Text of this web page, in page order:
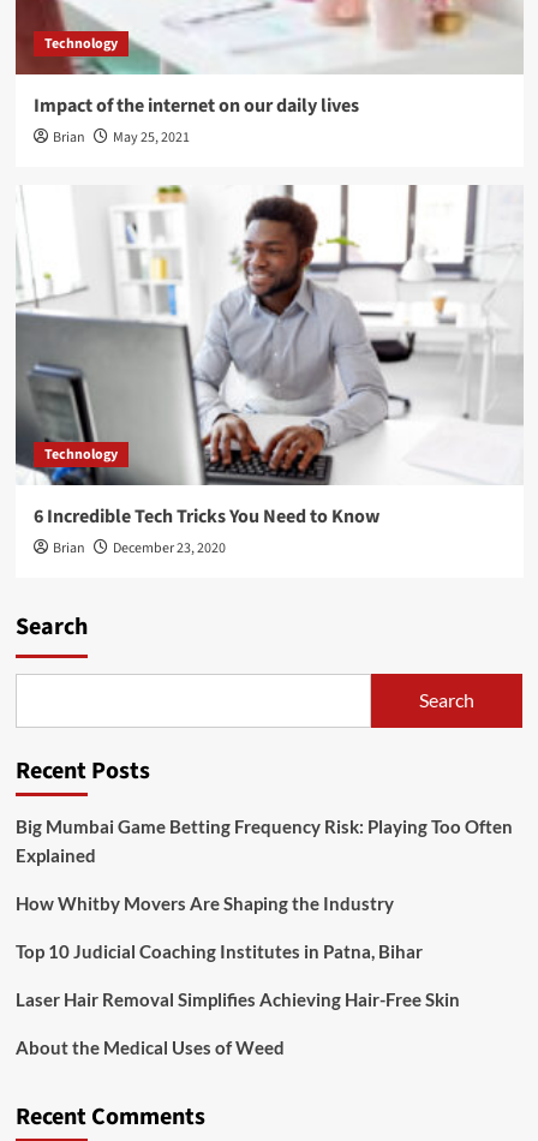
Technology
Impact of the internet on our daily lives
Brian May 25, 2021
Technology
6 Incredible Tech Tricks You Need to Know
Brian December 23, 2020
Search
Search
Recent Posts
Big Mumbai Game Betting Frequency Risk: Playing Too Often
Explained
How Whitby Movers Are Shaping the Industry
Top 10 Judicial Coaching Institutes in Patna, Bihar
Laser Hair Removal Simplifies Achieving Hair-Free Skin
About the Medical Uses of Weed
Recent Comments